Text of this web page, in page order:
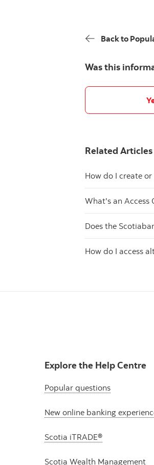
Back to
Was this
Related Articles
How do I create or
What's an Access
Does the
How do I access
Explore the Help Centre
Popular questions
New online banking
Scotia iTRADE®
Scotia Wealth Management